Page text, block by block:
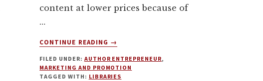
content at lower prices because of
…
CONTINUE READING
ABOUT
LIBRARIES
TO
→
FILED UNDER: AUTHOR ENTREPRENEUR,
MARKETING AND PROMOTION
TAGGED WITH: LIBRARIES